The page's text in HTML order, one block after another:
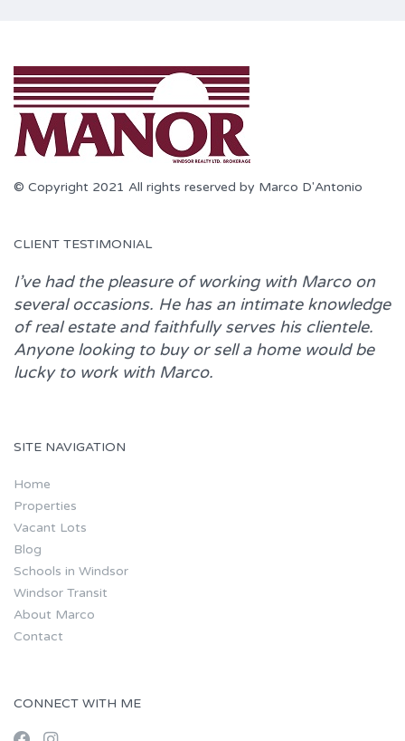
© Copyright 2021 All rights reserved by Marco D'Antonio
CLIENT TESTIMONIAL
I’ve had the pleasure of working with Marcoon
several occasions. He has an intimate knowledge
of real estate and faithfully serves his clientele.
Anyone looking to buy or sell a home would be
lucky to work with Marco.
SITE NAVIGATION
Home
Properties
Vacant Lots
Blog
Schools in Windsor
Windsor Transit
About Marco
Contact
CONNECT WITH ME